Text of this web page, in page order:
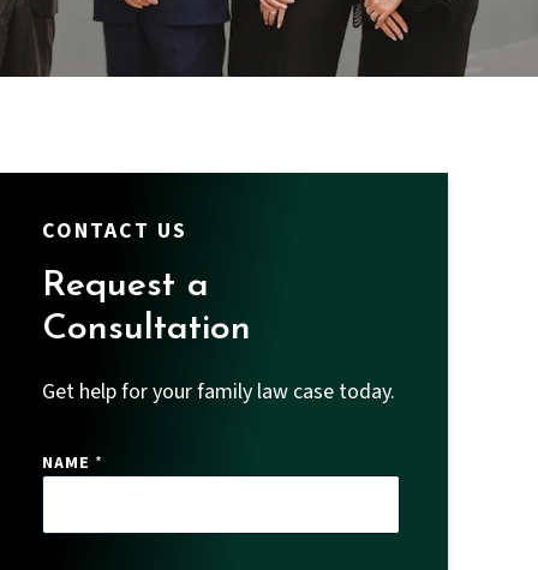
CONTACT US
Request a
Consultation
Get help for your family law case today.
NAME *